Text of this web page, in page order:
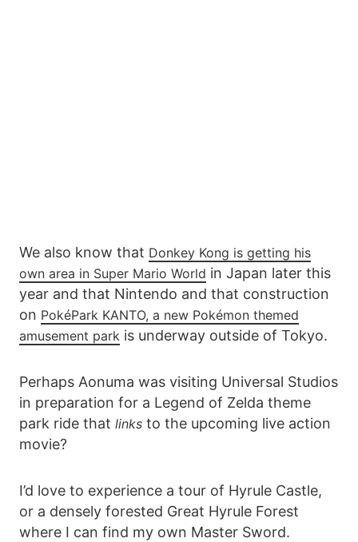
We also know that Donkey Kong is getting his
own area in Super Mario World in Japan later this
year and that Nintendo and that construction
on PokéPark KANTO, a new Pokémon themed
amusement park is underway outside of Tokyo.
Perhaps Aonuma was visiting Universal Studios
in preparation for a Legend of Zelda theme
park ride that links to the upcoming live action
movie?
I’d love to experience a tour of Hyrule Castle,
or a densely forested Great Hyrule Forest
where I can find my own Master Sword.